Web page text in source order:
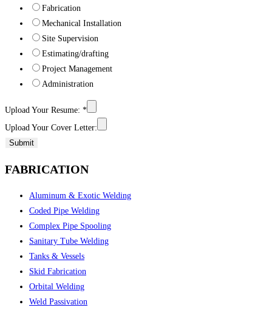
Fabrication
Mechanical Installation
Site Supervision
Estimating/drafting
Project Management
Administration
Upload Your Resume: *
Upload Your Cover Letter:
Submit
FABRICATION
Aluminum & Exotic Welding
Coded Pipe Welding
Complex Pipe Spooling
Sanitary Tube Welding
Tanks & Vessels
Skid Fabrication
Orbital Welding
Weld Passivation